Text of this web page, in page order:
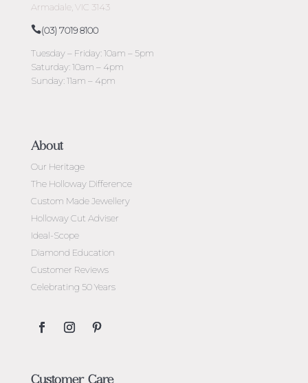
Armadale, VIC 3143
(03) 7019 8100
Tuesday – Friday: 10am – 5pm
Saturday: 10am – 4pm
Sunday: 11am – 4pm
About
Our Heritage
The Holloway Difference
Custom Made Jewellery
Holloway Cut Adviser
Ideal-Scope
Diamond Education
Customer Reviews
Celebrating 50 Years
Customer Care